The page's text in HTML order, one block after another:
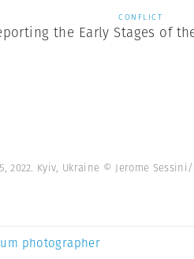
CONFLICT
the Early Stages of
Kyiv, Ukraine © Jerome Sessini/
photographer